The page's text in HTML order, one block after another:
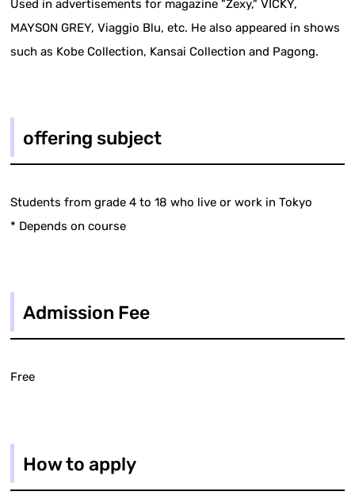
Used in advertisements for magazine "Zexy," VICKY,
MAYSON GREY, Viaggio Blu, etc. He also appeared in shows
such as Kobe Collection, Kansai Collection and Pagong.
offering subject
Students from grade 4 to 18 who live or work in Tokyo
* Depends on course
Admission Fee
Free
How to apply